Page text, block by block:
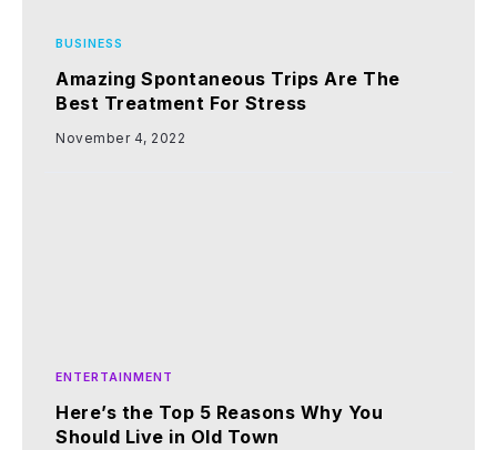
BUSINESS
Amazing Spontaneous Trips Are The
Best Treatment For Stress
November 4, 2022
ENTERTAINMENT
Here’s the Top 5 Reasons Why You
Should Live in Old Town